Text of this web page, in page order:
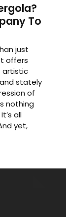
To
just
offers
artistic
stately
of
nothing
all
yet,